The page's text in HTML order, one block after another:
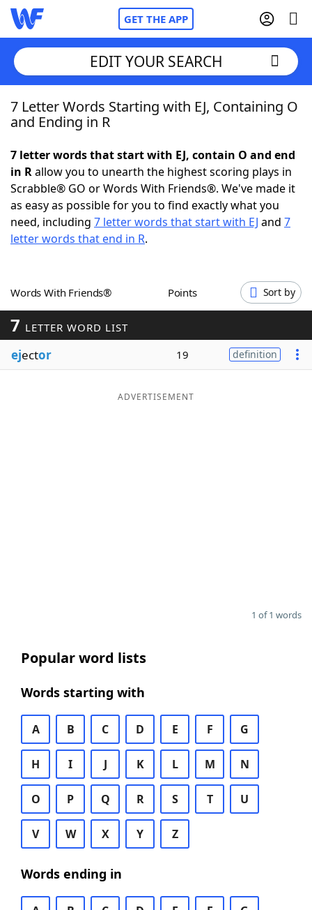
GET THE APP
Home
NYT Crossplay Cheat
ScrabbleHelpers
Word GamesHelpers
Word ListMaker
Blog
EDIT YOUR SEARCH
7 Letter Words Starting with EJ, Containing O
and Ending in R
7 letter words that start with EJ, contain O and end
in Rallow you to unearth the highest scoring plays in
Scrabble® GO or Words With Friends®. We've made it
as easy as possible for you to find exactly what you
need, including 7 letter words that start with EJ and 7
letter words that end in R.
Words With Friends® Points Sort by
7 LETTER WORD LIST
ejector 19 definition
ADVERTISEMENT
1 of 1 words
Popular word lists
Words starting with
A B C D E F G
H I J K L M N
O P Q R S T U
V W X Y Z
Words ending in